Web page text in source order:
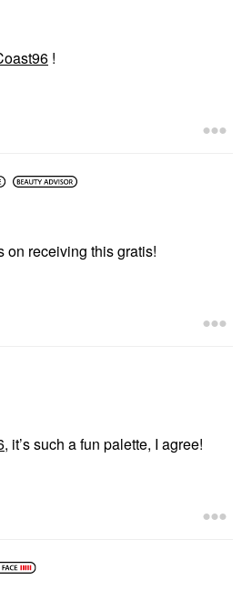
!
on receiving this gratis!
, it’s such a fun palette, I agree!